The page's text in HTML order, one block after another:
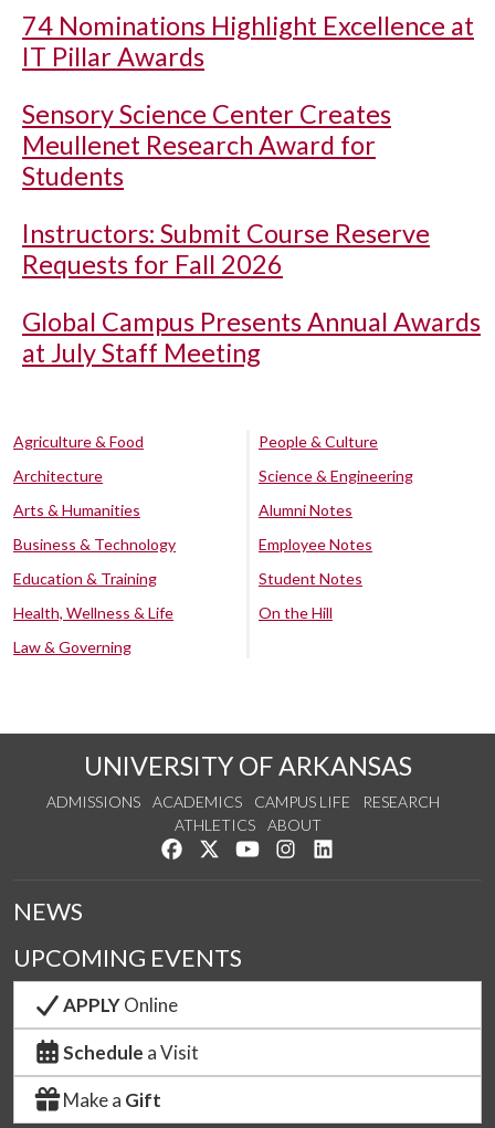
74 Nominations Highlight Excellence at
IT Pillar Awards
Sensory Science Center Creates
Meullenet Research Award for
Students
Instructors: Submit Course Reserve
Requests for Fall 2026
Global Campus Presents Annual Awards
at July Staff Meeting
Agriculture & Food
Architecture
Arts & Humanities
Business & Technology
Education & Training
Health, Wellness & Life
Law & Governing
People & Culture
Science & Engineering
Alumni Notes
Employee Notes
Student Notes
On the Hill
UNIVERSITY OF ARKANSAS
ADMISSIONS ACADEMICS CAMPUS LIFE
RESEARCH
ATHLETICS
ABOUT
Like us on Facebook
Follow us on Twitter
Watch us on YouTube
See us on Instagram
NEWS
UPCOMING EVENTS
APPLYOnline
Schedule a Visit
Make a Gift